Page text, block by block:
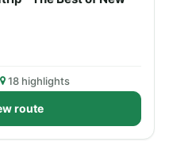
18 highlights
route